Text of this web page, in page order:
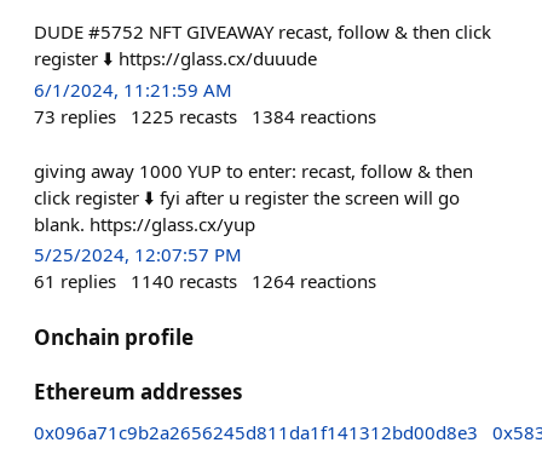
DUDE #5752 NFT GIVEAWAY recast, follow & then click
register ⬇️ https://glass.cx/duuude
6/1/2024, 11:21:59 AM
73 replies 1225 recasts 1384 reactions
giving away 1000 YUP to enter: recast, follow & then
click register ⬇️ fyi after u register the screen will go
blank. https://glass.cx/yup
5/25/2024, 12:07:57 PM
61 replies 1140 recasts 1264 reactions
Onchain profile
Ethereum addresses
0x096a71c9b2a2656245d811da1f141312bd00d8e3